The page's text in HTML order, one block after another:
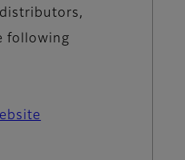
following